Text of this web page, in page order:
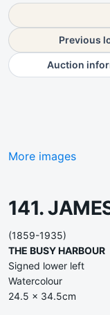
Previous
Auction
More images
141.
(1859-1935)
THE BUSY HARBOUR
Signed lower left
Watercolour
24.5 x 34.5cm